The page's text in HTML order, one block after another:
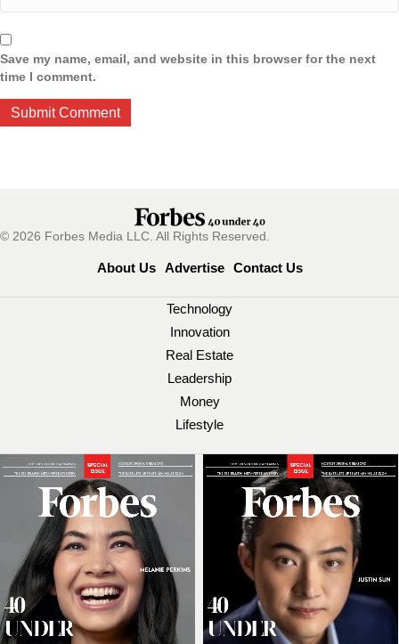
Save my name, email, and website in this browser for the next
time I comment.
© 2026 Forbes Media LLC. All Rights Reserved.
About Us Advertise Contact Us
Technology
Innovation
Real Estate
Leadership
Money
Lifestyle